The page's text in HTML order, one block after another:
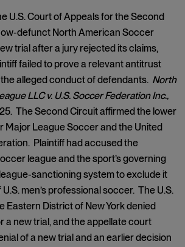
U.S. Court of Appeals for the Second
defunct North American Soccer
trial after a jury rejected its claims,
failed to prove a relevant antitrust
alleged conduct of defendants. North
LLC v. U.S. Soccer Federation Inc.,
The Second Circuit affirmed the lower
Major League Soccer and the United
Plaintiff had accused the
league and the sport’s governing
sanctioning system to exclude it
men’s professional soccer. The U.S.
Eastern District of New York denied
a new trial, and the appellate court
of a new trial and an earlier decision